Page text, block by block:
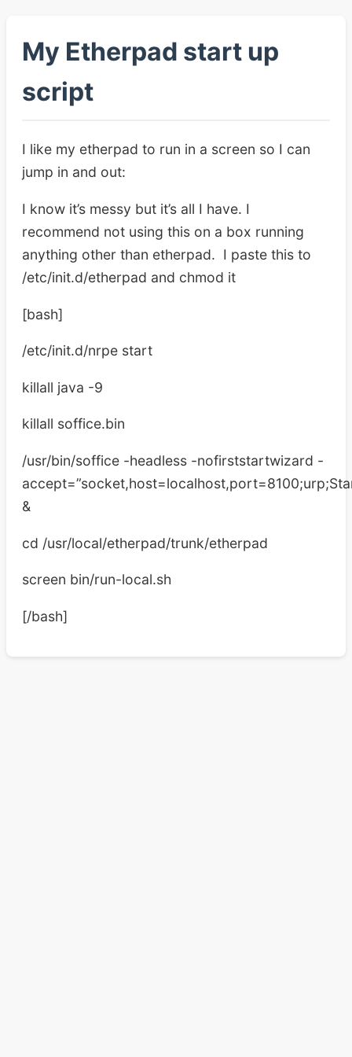
My Etherpad start up
script
I like my etherpad to run in a screen so I can
jump in and out:
I know it’s messy but it’s all I have. I
recommend not using this on a box running
anything other than etherpad. I paste this to
/etc/init.d/etherpad and chmod it
[bash]
/etc/init.d/nrpe start
killall java -9
killall soffice.bin
/usr/bin/soffice -headless -nofirststartwizard -
&
cd /usr/local/etherpad/trunk/etherpad
screen bin/run-local.sh
[/bash]